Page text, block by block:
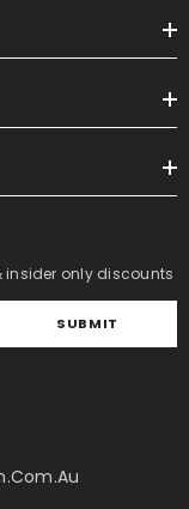
insider only discounts
SUBMIT